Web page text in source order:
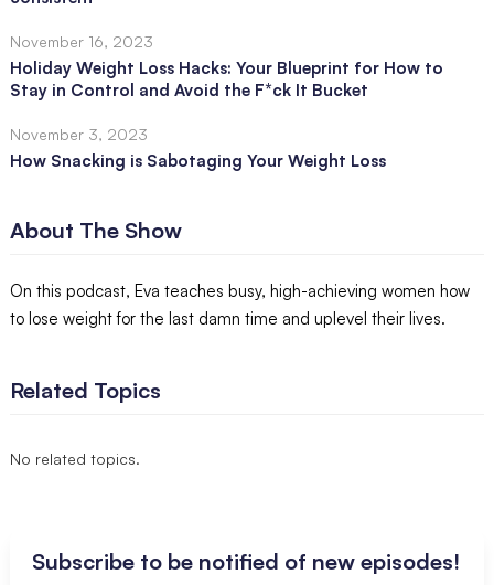
November 16, 2023
Holiday Weight Loss Hacks: Your Blueprint for How to
Stay in Control and Avoid the F*ck It Bucket
November 3, 2023
How Snacking is Sabotaging Your Weight Loss
About The Show
On this podcast, Eva teaches busy, high-achieving women how
to lose weight for the last damn time and uplevel their lives.
Related Topics
No related topics.
Subscribe to be notified of new episodes!